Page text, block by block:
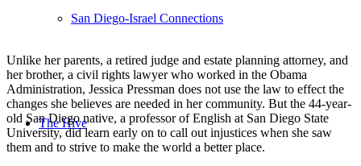
San Diego-Israel Connections
The Hive
Unlike her parents, a retired judge and estate planning attorney, and
her brother, a civil rights lawyer who worked in the Obama
Administration, Jessica Pressman does not use the law to effect the
changes she believes are needed in her community. But the 44-year-
old San Diego native, a professor of English at San Diego State
University, did learn early on to call out injustices when she saw
them and to strive to make the world a better place.